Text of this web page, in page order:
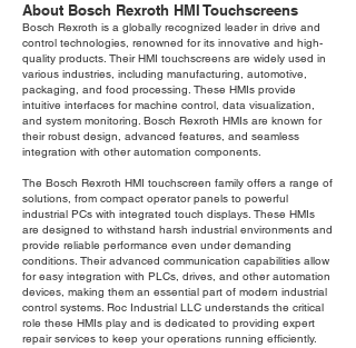
About Bosch Rexroth HMI Touchscreens
Bosch Rexroth is a globally recognized leader in drive and
control technologies, renowned for its innovative and high-
quality products. Their HMI touchscreens are widely used in
various industries, including manufacturing, automotive,
packaging, and food processing. These HMIs provide
intuitive interfaces for machine control, data visualization,
and system monitoring. Bosch Rexroth HMIs are known for
their robust design, advanced features, and seamless
integration with other automation components.
The Bosch Rexroth HMI touchscreen family offers a range of
solutions, from compact operator panels to powerful
industrial PCs with integrated touch displays. These HMIs
are designed to withstand harsh industrial environments and
provide reliable performance even under demanding
conditions. Their advanced communication capabilities allow
for easy integration with PLCs, drives, and other automation
devices, making them an essential part of modern industrial
control systems. Roc Industrial LLC understands the critical
role these HMIs play and is dedicated to providing expert
repair services to keep your operations running efficiently.